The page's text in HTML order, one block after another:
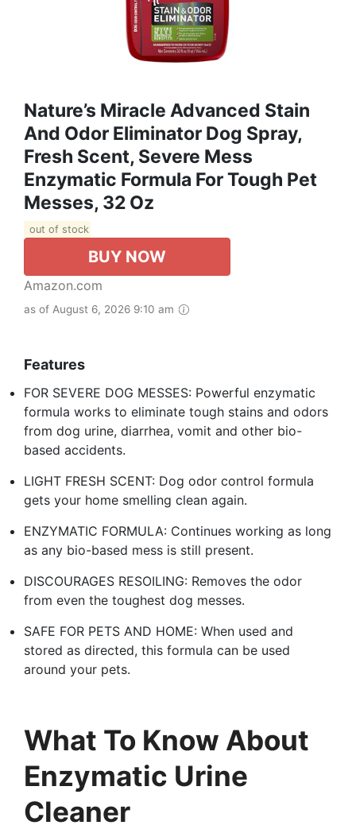
Nature’s Miracle Advanced Stain
And Odor Eliminator Dog Spray,
Fresh Scent, Severe Mess
Enzymatic Formula For Tough Pet
Messes, 32 Oz
out of stock
BUY NOW
Amazon.com
as of August 6, 2026 9:10 am
Features
FOR SEVERE DOG MESSES: Powerful enzymatic
formula works to eliminate tough stains and odors
from dog urine, diarrhea, vomit and other bio-
based accidents.
LIGHT FRESH SCENT: Dog odor control formula
gets your home smelling clean again.
ENZYMATIC FORMULA: Continues working as long
as any bio-based mess is still present.
DISCOURAGES RESOILING: Removes the odor
from even the toughest dog messes.
SAFE FOR PETS AND HOME: When used and
stored as directed, this formula can be used
around your pets.
What To Know About
Enzymatic Urine
Cleaner